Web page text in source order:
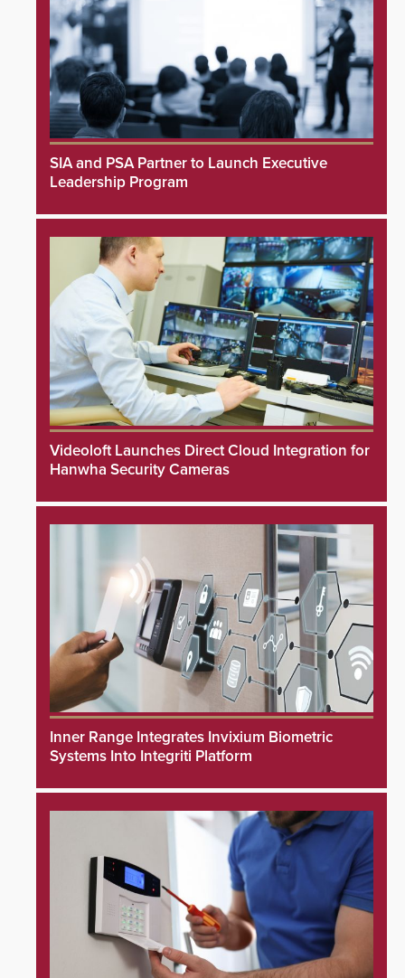
SIA and PSA Partner to Launch Executive
Leadership Program
Videoloft Launches Direct Cloud Integration for
Hanwha Security Cameras
Inner Range Integrates Invixium Biometric
Systems Into Integriti Platform